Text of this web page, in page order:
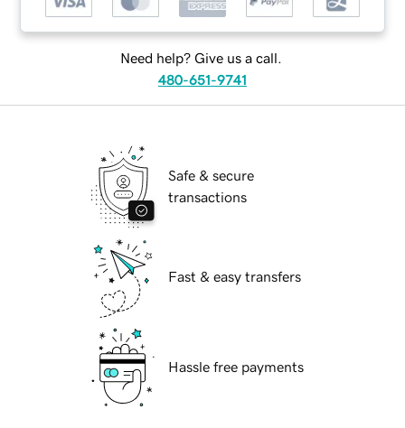
Need help? Give us a call.
480-651-9741
Safe & secure
transactions
Fast & easy transfers
Hassle free payments